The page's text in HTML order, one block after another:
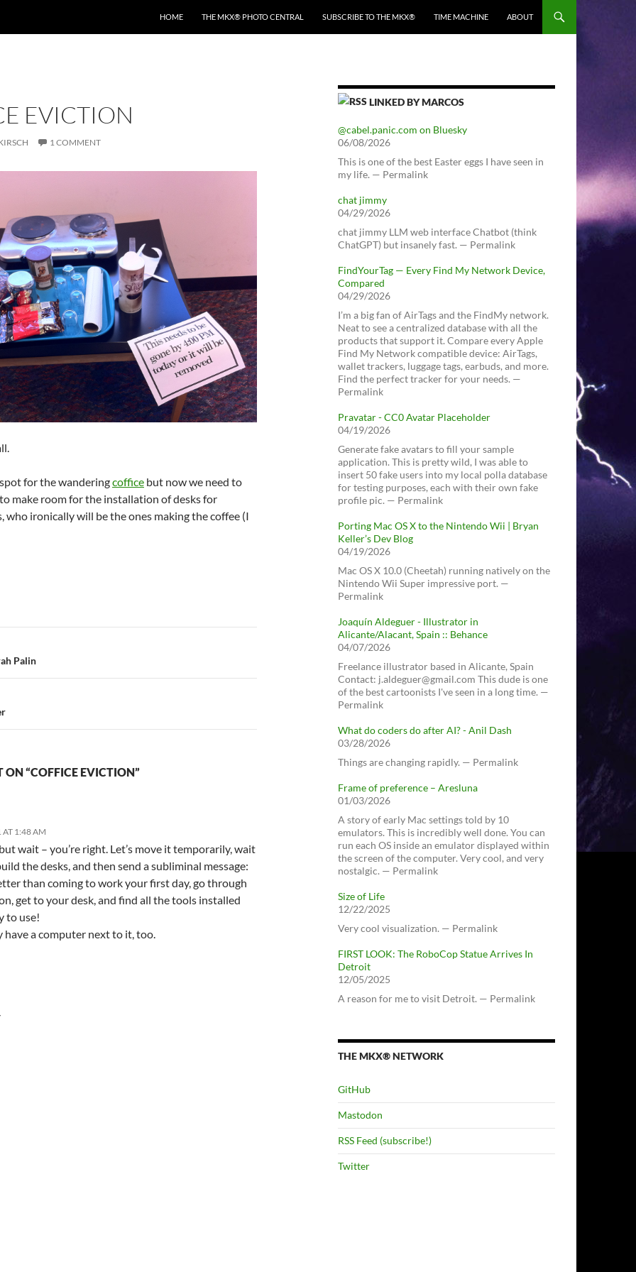
HOME THE MKX® PHOTO CENTRAL SUBSCRIBE TO THE MKX® TIME MACHINE ABOUT
EVICTION
1 COMMENT
for the wanderingcoffice but now we need to
make room for the installation of desks for
who ironically will be the ones making the coffee (I
Palin
ON “COFFICE EVICTION”
1:48 AM
wait – you’re right. Let’s move it temporarily, wait
the desks, and then send a subliminal message:
than coming to work your first day, go through
get to your desk, and find all the tools installed
to use!
have a computer next to it, too.
LINKED BY MARCOS
@cabel.panic.com on Bluesky
06/08/2026
This is one of the best Easter eggs I have seen in
my life. — Permalink
chat jimmy
04/29/2026
chat jimmy LLM web interface Chatbot (think
ChatGPT) but insanely fast. — Permalink
FindYourTag — Every Find My Network Device,
Compared
04/29/2026
I’m a big fan of AirTags and the FindMy network.
Neat to see a centralized database with all the
products that support it. Compare every Apple
Find My Network compatible device: AirTags,
wallet trackers, luggage tags, earbuds, and more.
Find the perfect tracker for your needs. —
Permalink
Pravatar - CC0 Avatar Placeholder
04/19/2026
Generate fake avatars to fill your sample
application. This is pretty wild, I was able to
insert 50 fake users into my local polla database
for testing purposes, each with their own fake
profile pic. — Permalink
Porting Mac OS X to the Nintendo Wii | Bryan
Keller’s Dev Blog
04/19/2026
Mac OS X 10.0 (Cheetah) running natively on the
Nintendo Wii Super impressive port. —
Permalink
Joaquín Aldeguer - Illustrator in
Alicante/Alacant, Spain :: Behance
04/07/2026
Freelance illustrator based in Alicante, Spain
Contact: j.aldeguer@gmail.com This dude is one
of the best cartoonists I've seen in a long time. —
Permalink
What do coders do after AI? - Anil Dash
03/28/2026
Things are changing rapidly. — Permalink
Frame of preference – Aresluna
01/03/2026
A story of early Mac settings told by 10
emulators. This is incredibly well done. You can
run each OS inside an emulator displayed within
the screen of the computer. Very cool, and very
nostalgic. — Permalink
Size of Life
12/22/2025
Very cool visualization. — Permalink
FIRST LOOK: The RoboCop Statue Arrives In
Detroit
12/05/2025
A reason for me to visit Detroit. — Permalink
THE MKX® NETWORK
GitHub
Mastodon
RSS Feed (subscribe!)
Twitter